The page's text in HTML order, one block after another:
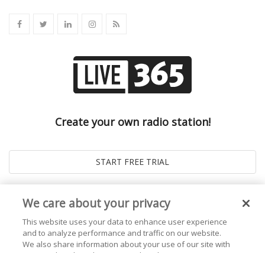
Create your own radio station!
We care about your privacy
This website uses your data to enhance user experience
and to analyze performance and traffic on our website.
We also share information about your use of our site with